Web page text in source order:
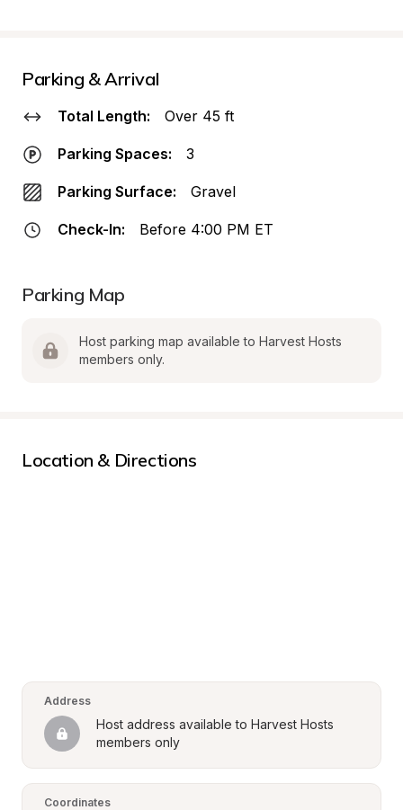
Parking & Arrival
Total Length: Over 45 ft
Parking Spaces: 3
Parking Surface: Gravel
Check-In: Before 4:00 PM ET
Parking Map
Host parking map available to Harvest Hosts
members only.
Location & Directions
Address
Host address available to Harvest Hosts
members only
Coordinates